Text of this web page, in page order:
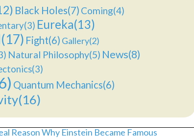
Black Holes(7) Coming(4)
Eureka(13)
Fight(6) Gallery(2)
Natural Philosophy(5) News(8)
Quantum Mechanics(6)
Reason Why Einstein Became Famous